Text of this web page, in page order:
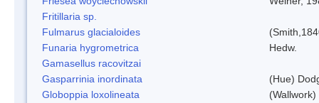
Fritillaria sp.
Fulmarus glacialoides
Funaria hygrometrica
Hedw.
Gamasellus racovitzai
Gasparrinia inordinata
(Hue)
Globoppia loxolineata
(Wallwork)